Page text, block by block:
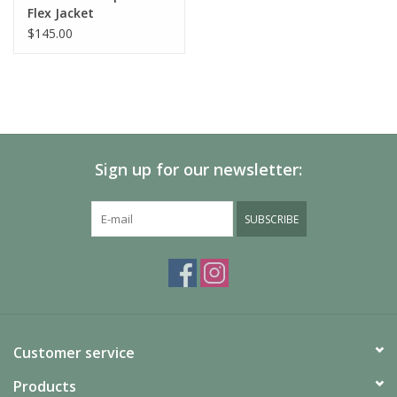
Waterproof:YES
Product
Flex Jacket
$145.00
Sign up for our newsletter:
SUBSCRIBE
Customer service
Products